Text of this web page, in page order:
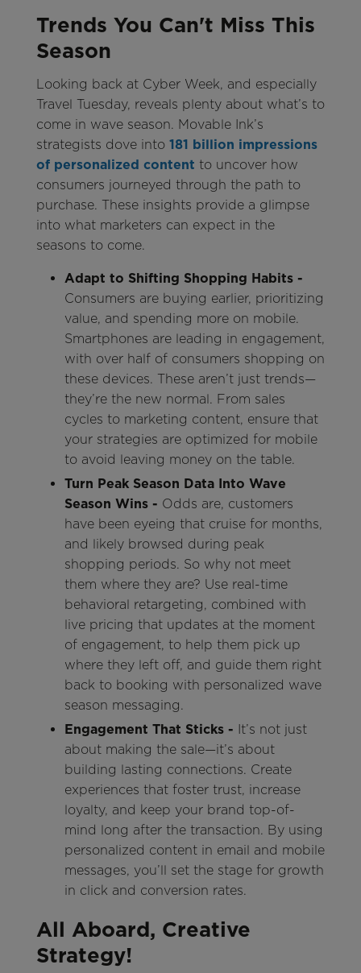
Trends You Can't Miss This
Season
Looking back at Cyber Week, and especially
Travel Tuesday, reveals plenty about what’s to
come in wave season. Movable Ink’s
strategists dove into 181 billion impressions
of personalized content to uncover how
consumers journeyed through the path to
purchase. These insights provide a glimpse
into what marketers can expect in the
seasons to come.
Adapt to Shifting Shopping Habits -
Consumers are buying earlier, prioritizing
value, and spending more on mobile.
Smartphones are leading in engagement,
with over half of consumers shopping on
these devices. These aren’t just trends—
they’re the new normal. From sales
cycles to marketing content, ensure that
your strategies are optimized for mobile
to avoid leaving money on the table.
Turn Peak Season Data Into Wave
Season Wins - Odds are, customers
have been eyeing that cruise for months,
and likely browsed during peak
shopping periods. So why not meet
them where they are? Use real-time
behavioral retargeting, combined with
live pricing that updates at the moment
of engagement, to help them pick up
where they left off, and guide them right
back to booking with personalized wave
season messaging.
Engagement That Sticks - It’s not just
about making the sale—it’s about
building lasting connections. Create
experiences that foster trust, increase
loyalty, and keep your brand top-of-
mind long after the transaction. By using
personalized content in email and mobile
messages, you’ll set the stage for growth
in click and conversion rates.
All Aboard, Creative
Strategy!